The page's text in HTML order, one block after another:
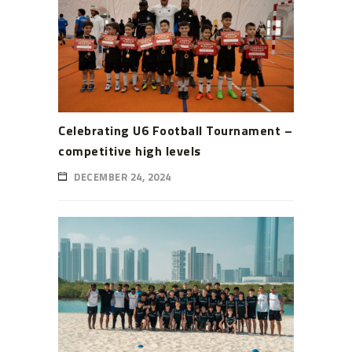
Celebrating U6 Football Tournament –
competitive high levels
DECEMBER 24, 2024